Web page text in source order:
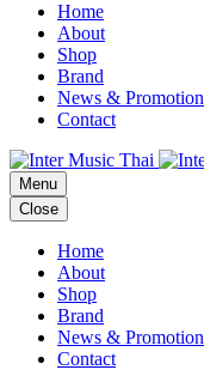
Home
About
Shop
Brand
News & Promotion
Contact
Menu
Close
Home
About
Shop
Brand
News & Promotion
Contact